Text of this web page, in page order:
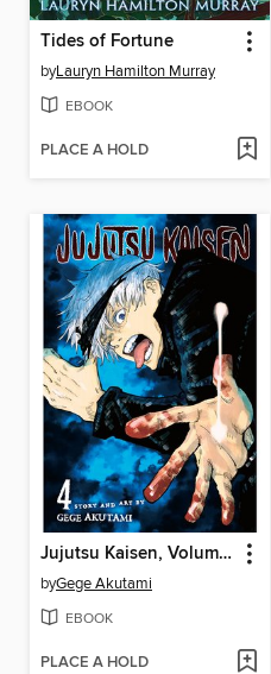
Tides of Fortune
byLauryn Hamilton Murray
EBOOK
PLACE A HOLD
Jujutsu Kaisen, Volume 4
byGege Akutami
EBOOK
PLACE A HOLD